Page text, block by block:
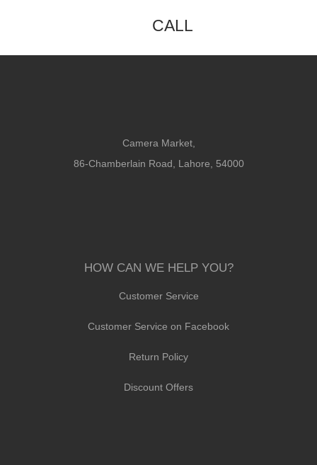
CALL
Camera Market,
86-Chamberlain Road, Lahore, 54000
HOW CAN WE HELP YOU?
Customer Service
Customer Service on Facebook
Return Policy
Discount Offers